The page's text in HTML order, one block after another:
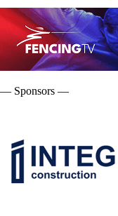
— Sponsors —